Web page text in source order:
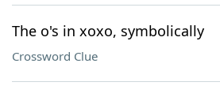
The o's in xoxo, symbolically
Crossword Clue